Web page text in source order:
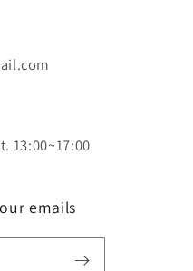
13:00~17:00
emails